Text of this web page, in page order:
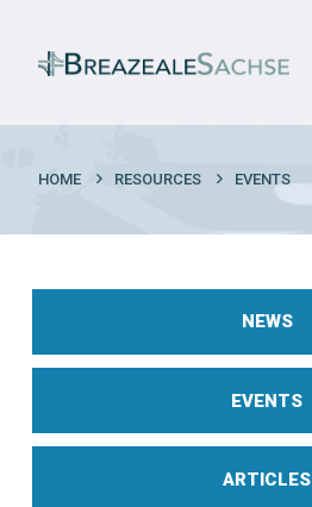
HOME RESOURCES EVENTS
NEWS
EVENTS
ARTICLES